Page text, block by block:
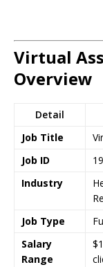
Virtual
Overview
Detail
Job Title
Job ID
Industry
Job Type
Salary
Range